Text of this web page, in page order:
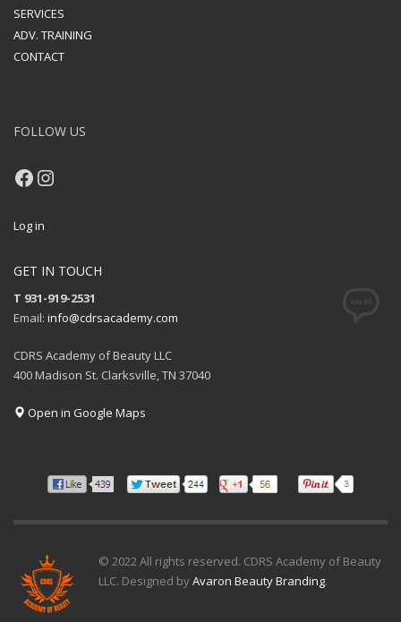
SERVICES
ADV. TRAINING
CONTACT
FOLLOW US
Facebook
Instagram
Log in
GET IN TOUCH
T 931-919-2531
Email: info@cdrsacademy.com
CDRS Academy of Beauty LLC
400 Madison St. Clarksville, TN 37040
Open in Google Maps
© 2022 All rights reserved. CDRS Academy of Beauty
LLC. Designed byAvaron Beauty Branding.